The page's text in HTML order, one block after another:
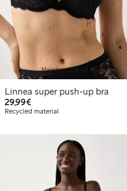
Member: 20% off everything
Linnea super push-up bra
29,99€€29.99
Recycled material